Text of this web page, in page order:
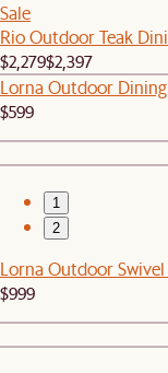
Sale
Rio Outdoor Teak
$2,279$2,397
Lorna Outdoor
$599
1
2
Lorna Outdoor
$999